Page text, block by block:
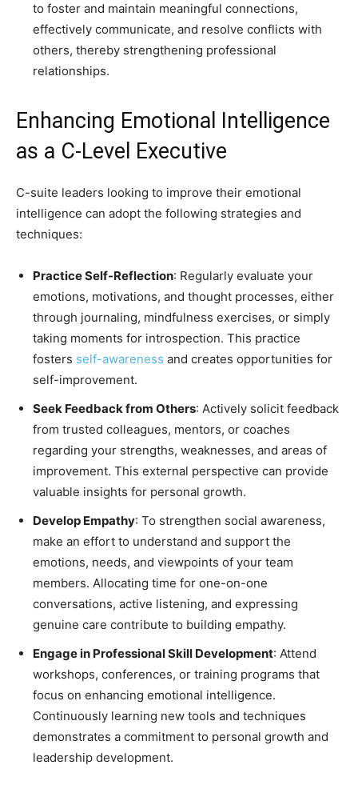
to foster and maintain meaningful connections,
effectively communicate, and resolve conflicts with
others, thereby strengthening professional
relationships.
Enhancing Emotional Intelligence
as a C-Level Executive
C-suite leaders looking to improve their emotional
intelligence can adopt the following strategies and
techniques:
Practice Self-Reflection: Regularly evaluate your
emotions, motivations, and thought processes, either
through journaling, mindfulness exercises, or simply
taking moments for introspection. This practice
fosters self-awareness and creates opportunities for
self-improvement.
Seek Feedback from Others: Actively solicit feedback
from trusted colleagues, mentors, or coaches
regarding your strengths, weaknesses, and areas of
improvement. This external perspective can provide
valuable insights for personal growth.
Develop Empathy: To strengthen social awareness,
make an effort to understand and support the
emotions, needs, and viewpoints of your team
members. Allocating time for one-on-one
conversations, active listening, and expressing
genuine care contribute to building empathy.
Engage in Professional Skill Development: Attend
workshops, conferences, or training programs that
focus on enhancing emotional intelligence.
Continuously learning new tools and techniques
demonstrates a commitment to personal growth and
leadership development.